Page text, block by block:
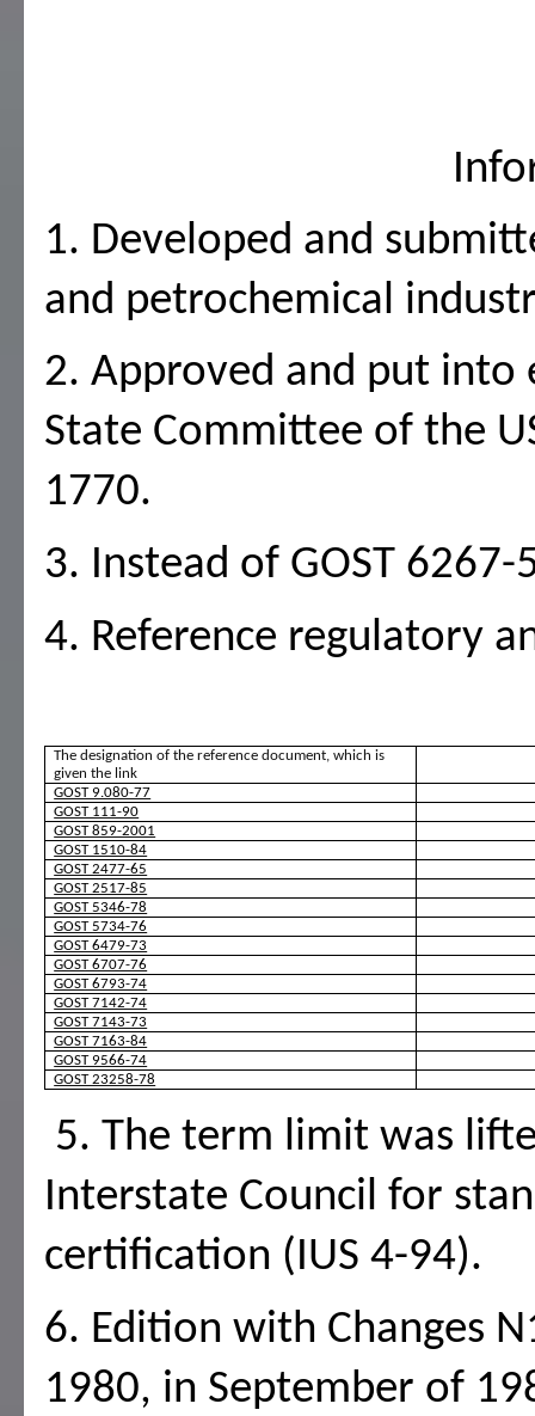
1. Developed and
and petrochemical
2. Approved and put into
State Committee of the
1770.
3. Instead of GOST 6267-
4. Reference regulatory
The designation of the reference document, which is
given the link
GOST 9.080-77
GOST 111-90
GOST 859-2001
GOST 1510-84
GOST 2477-65
GOST 2517-85
GOST 5346-78
GOST 5734-76
GOST 6479-73
GOST 6707-76
GOST 6793-74
GOST 7142-74
GOST 7143-73
GOST 7163-84
GOST 9566-74
GOST 23258-78
Interstate Council for
certification (IUS 4-94).
6. Edition with Changes
1980, in September of